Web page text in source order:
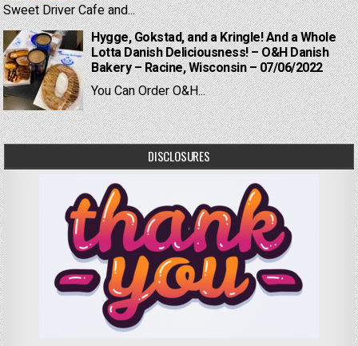
Sweet Driver Cafe and...
Hygge, Gokstad, and a Kringle! And a Whole
Lotta Danish Deliciousness! – O&H Danish
Bakery – Racine, Wisconsin – 07/06/2022
You Can Order O&H...
DISCLOSURES